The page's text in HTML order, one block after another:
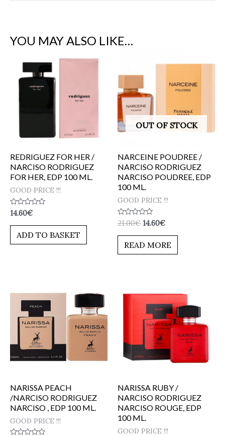
YOU MAY ALSO LIKE…
REDRIGUEZ FOR HER /
NARCISO RODRIGUEZ
FOR HER, EDP 100 ML.
GOOD PRICE !!!
Rated
0
out
14.60€
ADD TO BASKET
OUT OF STOCK
NARCEINE POUDREE /
NARCISO RODRIGUEZ
NARCISO POUDREE, EDP
100 ML.
GOOD PRICE !!!
Rated
0
out
21.00€ 14.60€
READ MORE
NARISSA PEACH
/NARCISO RODRIGUEZ
NARCISO , EDP 100 ML.
GOOD PRICE !!!
NARISSA RUBY /
NARCISO RODRIGUEZ
NARCISO ROUGE, EDP
100 ML.
GOOD PRICE !!!